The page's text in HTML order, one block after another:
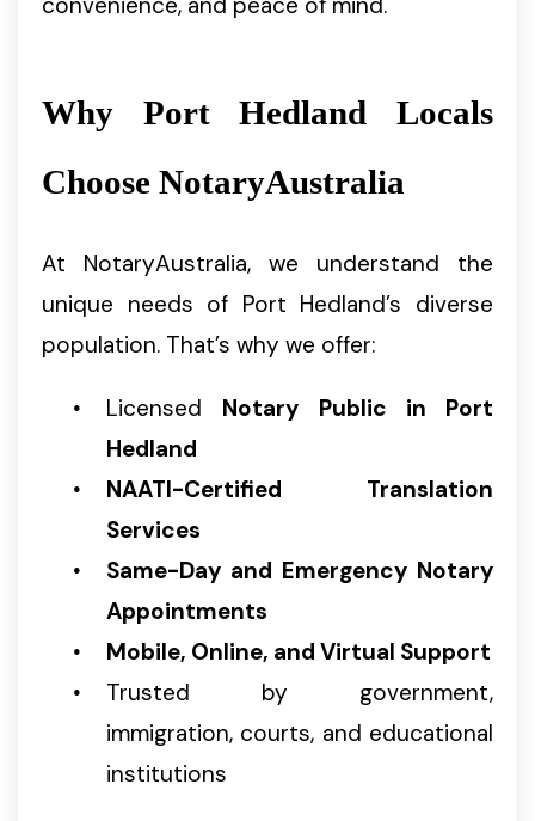
Why Port Hedland Locals
Choose NotaryAustralia
At NotaryAustralia, we understand the
unique needs of Port Hedland’s diverse
population. That’s why we offer:
Licensed Notary Public in Port
Hedland
NAATI-Certified Translation
Services
Same-Day and Emergency Notary
Appointments
Mobile, Online, and Virtual Support
Trusted by government,
immigration, courts, and educational
institutions